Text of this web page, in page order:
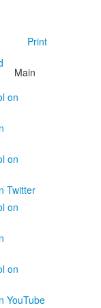
Print
Twitter
YouTube